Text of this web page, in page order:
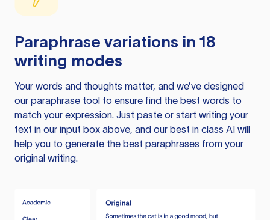
Paraphrase variations in 18
writing modes
Your words and thoughts matter, and we’ve designed
our paraphrase tool to ensure find the best words to
match your expression. Just paste or start writing your
text in our input box above, and our best in class AI will
help you to generate the best paraphrases from your
original writing.